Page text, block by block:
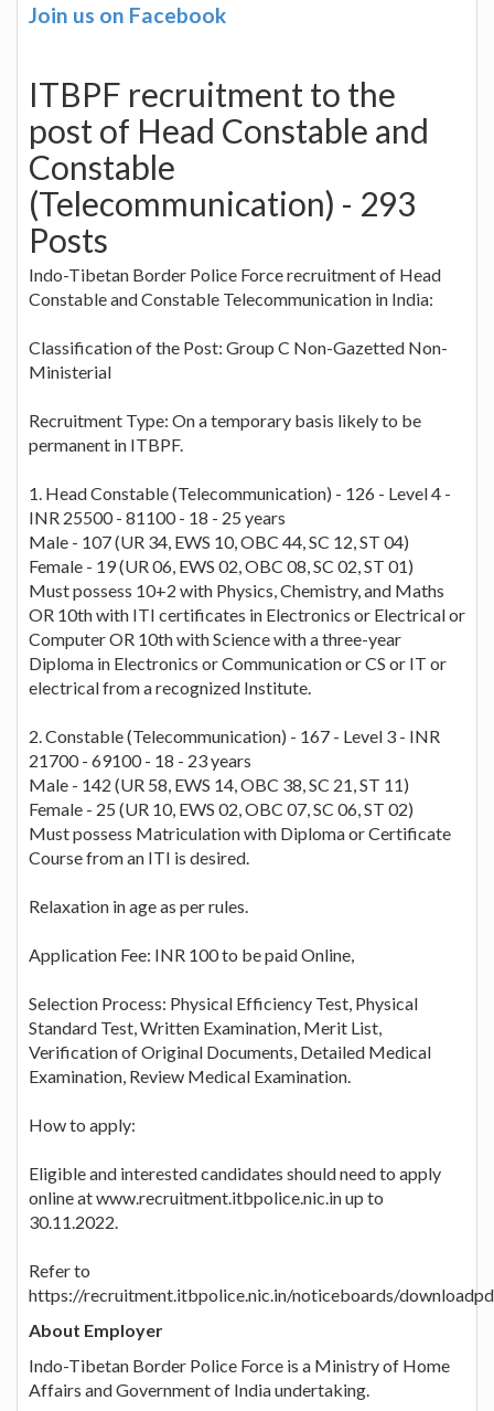
Join us on Facebook
ITBPF recruitment to the
post of Head Constable and
Constable
(Telecommunication) - 293
Posts
Indo-Tibetan Border Police Force recruitment of Head
Constable and Constable Telecommunication in India:
Classification of the Post: Group C Non-Gazetted Non-
Ministerial
Recruitment Type: On a temporary basis likely to be
permanent in ITBPF.
1. Head Constable (Telecommunication) - 126 - Level 4 -
INR 25500 - 81100 - 18 - 25 years
Male - 107 (UR 34, EWS 10, OBC 44, SC 12, ST 04)
Female - 19 (UR 06, EWS 02, OBC 08, SC 02, ST 01)
Must possess 10+2 with Physics, Chemistry, and Maths
OR 10th with ITI certificates in Electronics or Electrical or
Computer OR 10th with Science with a three-year
Diploma in Electronics or Communication or CS or IT or
electrical from a recognized Institute.
2. Constable (Telecommunication) - 167 - Level 3 - INR
21700 - 69100 - 18 - 23 years
Male - 142 (UR 58, EWS 14, OBC 38, SC 21, ST 11)
Female - 25 (UR 10, EWS 02, OBC 07, SC 06, ST 02)
Must possess Matriculation with Diploma or Certificate
Course from an ITI is desired.
Relaxation in age as per rules.
Application Fee: INR 100 to be paid Online,
Selection Process: Physical Efficiency Test, Physical
Standard Test, Written Examination, Merit List,
Verification of Original Documents, Detailed Medical
Examination, Review Medical Examination.
How to apply:
Eligible and interested candidates should need to apply
online at www.recruitment.itbpolice.nic.in up to
30.11.2022.
Refer to
https://recruitment.itbpolice.nic.in/noticeboards/
About Employer
Indo-Tibetan Border Police Force is a Ministry of Home
Affairs and Government of India undertaking.